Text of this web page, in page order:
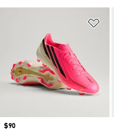
Price
$90